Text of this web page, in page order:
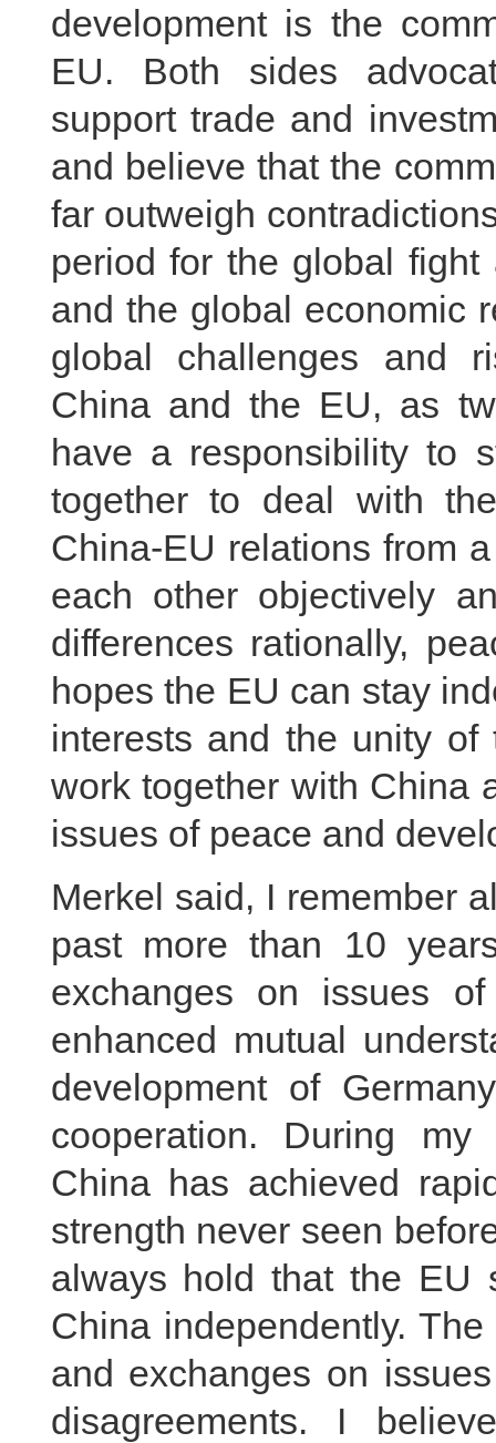
development is the
EU. Both sides
support trade and
and believe that the
far outweigh
period for the global
and the global economic
global challenges and
China and the EU, as
have a responsibility to
together to deal with
China-EU relations from
each other objectively
differences rationally,
hopes the EU can stay
interests and the unity of
work together with China
issues of peace and
Merkel said, I remember
past more than 10
exchanges on issues
enhanced mutual
development of
cooperation. During
China has achieved
strength never seen
always hold that the EU
China independently.
and exchanges on
disagreements. I